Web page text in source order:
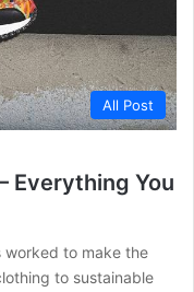
All Post
Everything You
worked to make the
to sustainable